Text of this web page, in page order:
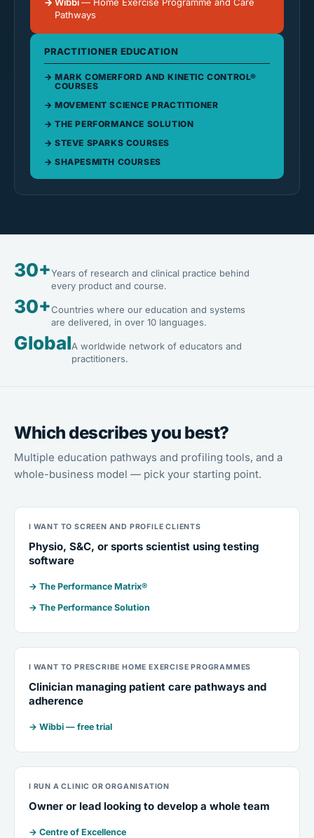
Pathways
PRACTITIONER EDUCATION
MARK COMERFORD AND KINETIC CONTROL®
COURSES
MOVEMENT SCIENCE PRACTITIONER
THE PERFORMANCE SOLUTION
STEVE SPARKS COURSES
SHAPESMITH COURSES
30+Years of research and clinical practice behind
every product and course.
30+Countries where our education and systems
are delivered, in over 10 languages.
GlobalA worldwide network of educators and
practitioners.
Which describes you best?
Multiple education pathways and profiling tools, and a
whole-business model — pick your starting point.
I WANT TO SCREEN AND PROFILE CLIENTS
Physio, S&C, or sports scientist using testing
software
→ The Performance Matrix®
→ The Performance Solution
I WANT TO PRESCRIBE HOME EXERCISE PROGRAMMES
Clinician managing patient care pathways and
adherence
→ Wibbi — free trial
I RUN A CLINIC OR ORGANISATION
Owner or lead looking to develop a whole team
→ Centre of Excellence